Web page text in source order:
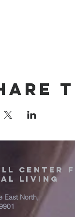
Center
Living
East North,